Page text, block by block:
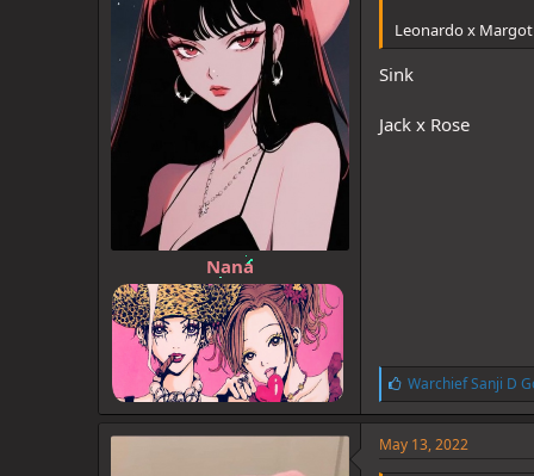
Nana
Leonardo x
Sink
Jack x Rose
L
i
k
e
Warchief Sanji D
May 13, 2022